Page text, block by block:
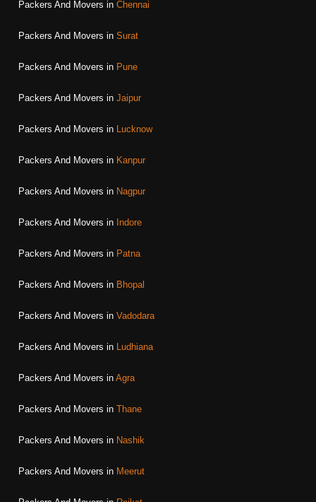
Packers And Movers in Chennai
Packers And Movers in Surat
Packers And Movers in Pune
Packers And Movers in Jaipur
Packers And Movers in Lucknow
Packers And Movers in Kanpur
Packers And Movers in Nagpur
Packers And Movers in Indore
Packers And Movers in Patna
Packers And Movers in Bhopal
Packers And Movers in Vadodara
Packers And Movers in Ludhiana
Packers And Movers in Agra
Packers And Movers in Thane
Packers And Movers in Nashik
Packers And Movers in Meerut